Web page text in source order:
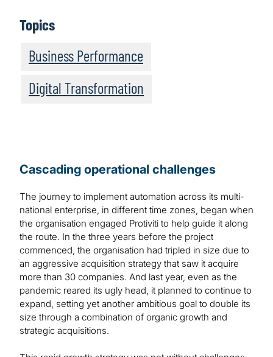
Topics
Business Performance
Digital Transformation
Cascading operational challenges
The journey to implement automation across its multi-
national enterprise, in different time zones, began when
the organisation engaged Protiviti to help guide it along
the route. In the three years before the project
commenced, the organisation had tripled in size due to
an aggressive acquisition strategy that saw it acquire
more than 30 companies. And last year, even as the
pandemic reared its ugly head, it planned to continue to
expand, setting yet another ambitious goal to double its
size through a combination of organic growth and
strategic acquisitions.